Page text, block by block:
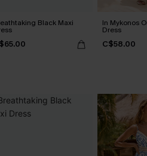
Black Maxi In Mykonos
Dress
C$58.00